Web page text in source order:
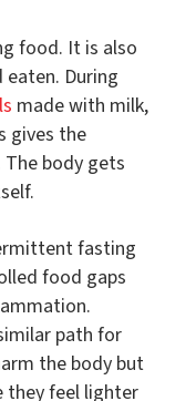
food. It is also
During
made with milk,
gives the
body gets
fasting
food gaps
path for
the body but
they feel lighter